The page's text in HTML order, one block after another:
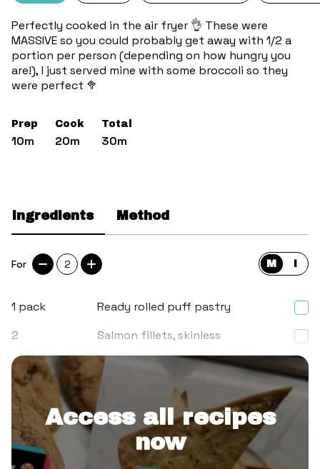
Perfectly cooked in the air fryer 👌 These were
MASSIVE so you could probably get away with 1/2 a
portion per person (depending on how hungry you
are!), I just served mine with some broccoli so they
were perfect 🥦
Prep
10m
Cook
20m
Total
30m
Ingredients Method
For 2 M I
1 pack
Ready rolled puff pastry
2
Salmon fillets, skinless
2
Leeks
Access all recipes
now